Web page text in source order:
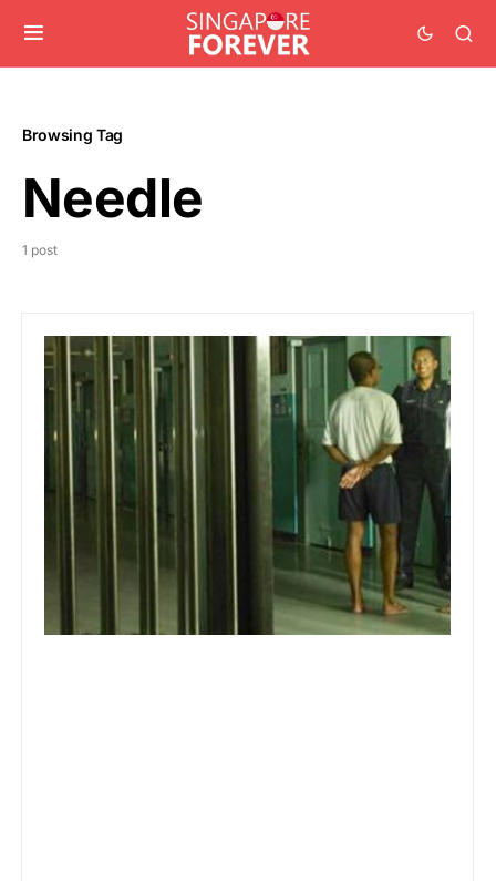
Browsing Tag
Needle
1 post